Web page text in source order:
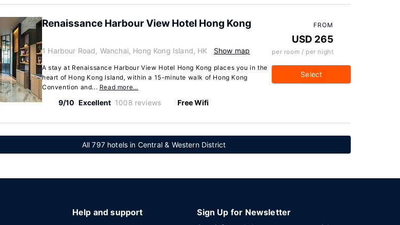
Renaissance Harbour View Hotel Hong Kong
1 Harbour Road, Wanchai, Hong Kong Island, HK Show map
A stay at Renaissance Harbour View Hotel Hong Kong places you in the
heart of Hong Kong Island, within a 15-minute walk of Hong Kong
Convention and... Read more…
9/10 Excellent 1008 reviews Free Wifi
FROM
USD 265
per room / per night
Select
All 797 hotels in Central & Western District
Help and support Sign Up for Newsletter